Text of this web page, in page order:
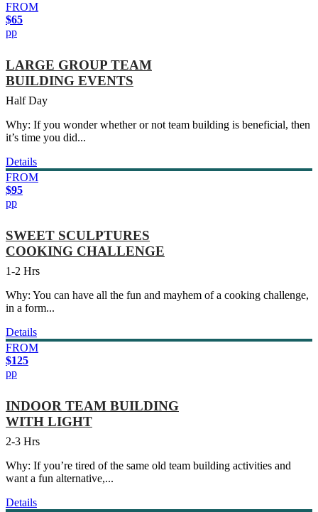
FROM
$65
pp
LARGE GROUP TEAM
BUILDING EVENTS
Half Day
Why: If you wonder whether or not team building is beneficial, then
it’s time you did...
Details
FROM
$95
pp
SWEET SCULPTURES
COOKING CHALLENGE
1-2 Hrs
Why: You can have all the fun and mayhem of a cooking challenge,
in a form...
Details
FROM
$125
pp
INDOOR TEAM BUILDING
WITH LIGHT
2-3 Hrs
Why: If you’re tired of the same old team building activities and
want a fun alternative,...
Details